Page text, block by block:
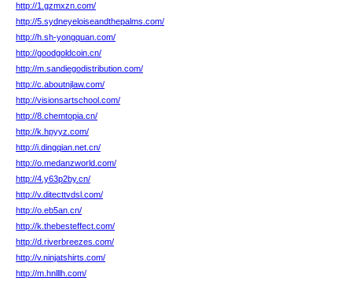
http://1.gzmxzn.com/
http://5.sydneyeloiseandthepalms.com/
http://h.sh-yongquan.com/
http://goodgoldcoin.cn/
http://m.sandiegodistribution.com/
http://c.aboutnjlaw.com/
http://visionsartschool.com/
http://8.chemtopia.cn/
http://k.hpyyz.com/
http://i.dingqian.net.cn/
http://o.medanzworld.com/
http://4.y63p2by.cn/
http://v.ditecttvdsl.com/
http://o.eb5an.cn/
http://k.thebesteffect.com/
http://d.riverbreezes.com/
http://v.ninjatshirts.com/
http://m.hnlllh.com/